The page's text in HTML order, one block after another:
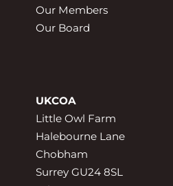
Our Members
Our Board
UKCOA
Little Owl Farm
Halebourne Lane
Chobham
Surrey GU24 8SL